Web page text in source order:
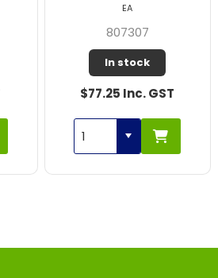
807307
In stock
$77.25 Inc. GST
EA